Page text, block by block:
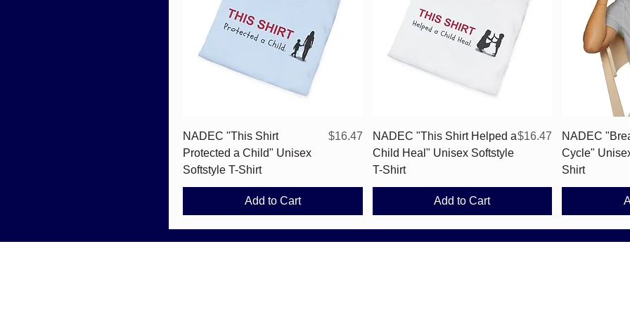
Quick View
NADEC "This Shirt
Protected a Child" Unisex
Softstyle T-Shirt
Price
$16.47
Add to Cart
Quick View
NADEC "This Shirt Helped a
Child Heal" Unisex Softstyle
T-Shirt
Price
$16.47
Add to Cart
NADEC
Cycle"
Shirt